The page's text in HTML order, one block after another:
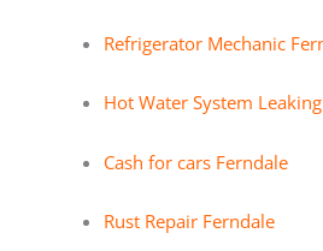
Refrigerator Mechanic
Hot Water System
Cash for cars Ferndale
Rust Repair Ferndale